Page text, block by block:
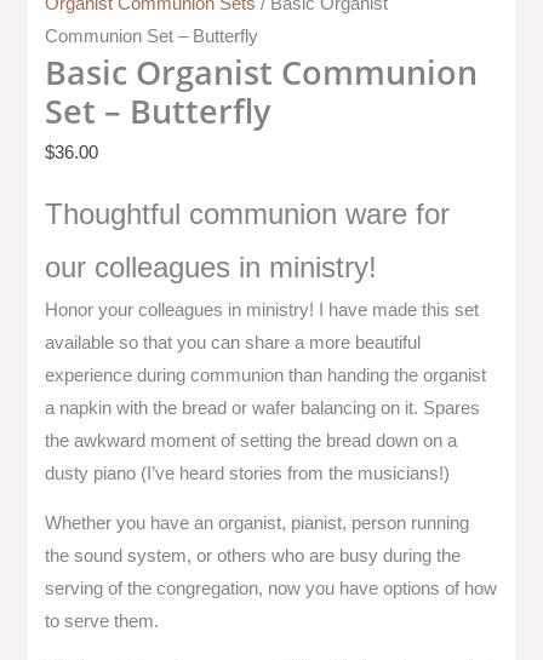
Communion Set – Butterfly
Basic Organist Communion
Set – Butterfly
$36.00
Thoughtful communion ware for
our colleagues in ministry!
Honor your colleagues in ministry! I have made this set
available so that you can share a more beautiful
experience during communion than handing the organist
a napkin with the bread or wafer balancing on it. Spares
the awkward moment of setting the bread down on a
dusty piano (I’ve heard stories from the musicians!)
Whether you have an organist, pianist, person running
the sound system, or others who are busy during the
serving of the congregation, now you have options of how
to serve them.